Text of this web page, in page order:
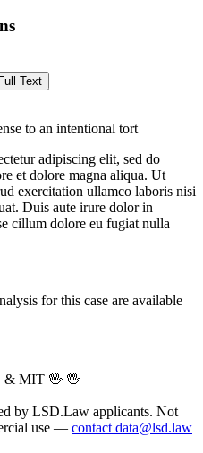
Text
to an intentional tort
adipiscing elit, sed do
et dolore magna aliqua. Ut
exercitation ullamco laboris nisi
Duis aute irure dolor in
cillum dolore eu fugiat nulla
for this case are available
& MIT 🖖 🖖
by LSD.Law applicants. Not
use — contact data@lsd.law